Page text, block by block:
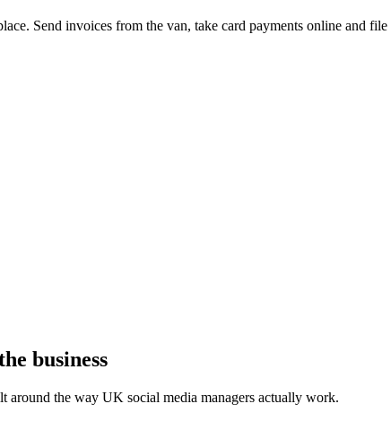
Send invoices from the van, take card payments online and
business
the way UK social media managers actually work.